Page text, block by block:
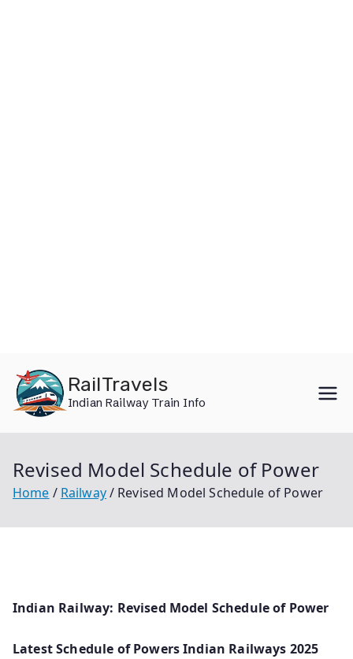
content
RailTravels
Indian Railway Train Info
Revised Model Schedule of Power
Home Railway Revised Model Schedule of Power
Indian Railway: Revised Model Schedule of Power
Latest Schedule of Powers Indian Railways 2025